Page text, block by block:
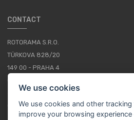
CONTACT
ROTORAMA S.R.O.
TÜRKOVA 828/20
149 00 - PRAHA 4
+420 252 252 098
OPERATING HOURS: MONDAY - FRIDAY, 10-
We use cookies
We use cookies and other
improve your browsing